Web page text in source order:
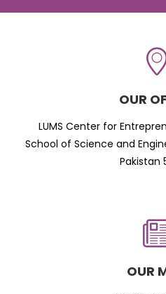
OUR
LUMS Center for
School of Science and
Pakistan
OUR